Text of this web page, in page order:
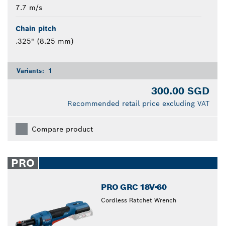
7.7 m/s
Chain pitch
.325" (8.25 mm)
Variants: 1
300.00 SGD
Recommended retail price excluding VAT
Compare product
PRO
PRO GRC 18V-60
Cordless Ratchet Wrench